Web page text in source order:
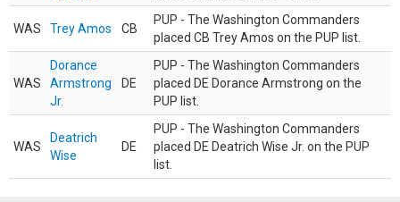
WAS Trey Amos CB
PUP - The Washington Commanders
placed CB Trey Amos on the PUP list.
WAS
Dorance
Armstrong
Jr.
DE
PUP - The Washington Commanders
placed DE Dorance Armstrong on the
PUP list.
WAS
Deatrich
Wise
DE
PUP - The Washington Commanders
placed DE Deatrich Wise Jr. on the PUP
list.